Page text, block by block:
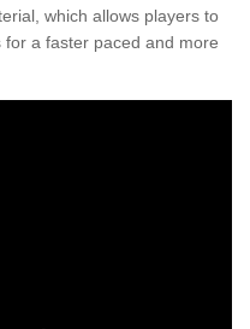
which allows players to
a faster paced and more